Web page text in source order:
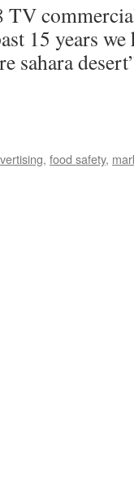
TV
15 years we
sahara
, food safety,